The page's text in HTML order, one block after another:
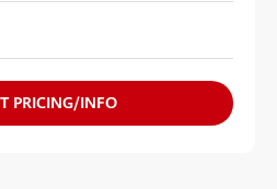
PRICING/INFO